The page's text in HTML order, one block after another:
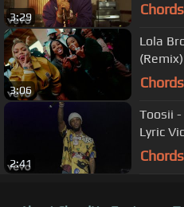
3:29
3:06
Lola
Yung
2:41
Toosii
Lyric